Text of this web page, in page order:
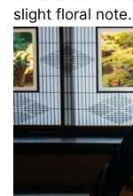
slight floral note.